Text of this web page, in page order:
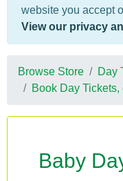
website you accept
View our privacy
Browse Store
Day
Book Day Tickets,
Baby